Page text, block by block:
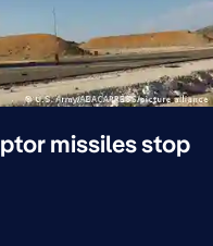
missiles stop